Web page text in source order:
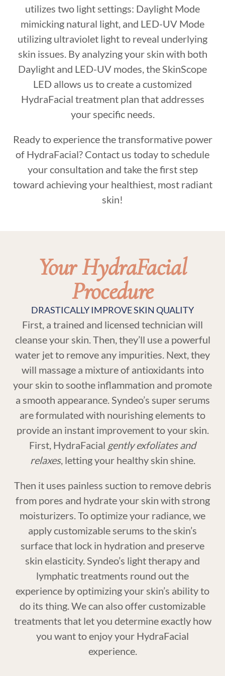
utilizes two light settings: Daylight Mode
mimicking natural light, and LED-UV Mode
utilizing ultraviolet light to reveal underlying
skin issues. By analyzing your skin with both
Daylight and LED-UV modes, the SkinScope
LED allows us to create a customized
HydraFacial treatment plan that addresses
your specific needs.
Ready to experience the transformative power
of HydraFacial? Contact us today to schedule
your consultation and take the first step
toward achieving your healthiest, most radiant
skin!
Your HydraFacial
Procedure
DRASTICALLY IMPROVE SKIN QUALITY
First, a trained and licensed technician will
cleanse your skin. Then, they’ll use a powerful
water jet to remove any impurities. Next, they
will massage a mixture of antioxidants into
your skin to soothe inflammation and promote
a smooth appearance. Syndeo’s super serums
are formulated with nourishing elements to
provide an instant improvement to your skin.
First, HydraFacial gently exfoliates and
relaxes, letting your healthy skin shine.
Then it uses painless suction to remove debris
from pores and hydrate your skin with strong
moisturizers. To optimize your radiance, we
apply customizable serums to the skin’s
surface that lock in hydration and preserve
skin elasticity. Syndeo’s light therapy and
lymphatic treatments round out the
experience by optimizing your skin’s ability to
do its thing. We can also offer customizable
treatments that let you determine exactly how
you want to enjoy your HydraFacial
experience.